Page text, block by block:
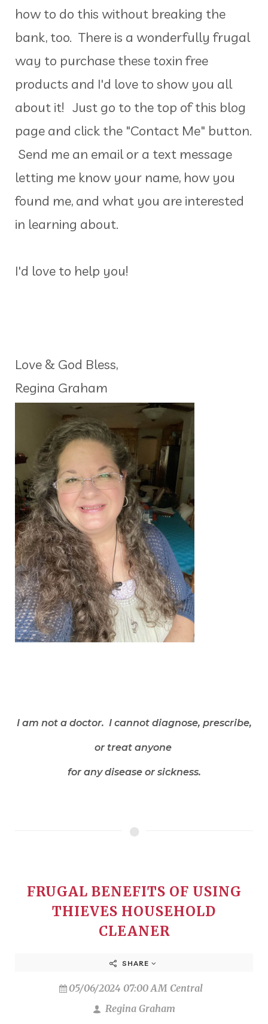
how to do this without breaking the
bank, too. There is a wonderfully frugal
way to purchase these toxin free
products and I'd love to show you all
about it! Just go to the top of this blog
page and click the "Contact Me" button.
Send me an email or a text message
letting me know your name, how you
found me, and what you are interested
in learning about.
I'd love to help you!
Love & God Bless,
Regina Graham
I am not a doctor. I cannot diagnose, prescribe,
or treat anyone
for any disease or sickness.
FRUGAL BENEFITS OF USING
THIEVES HOUSEHOLD
CLEANER
SHARE
05/06/2024 07:00 AM Central
Regina Graham